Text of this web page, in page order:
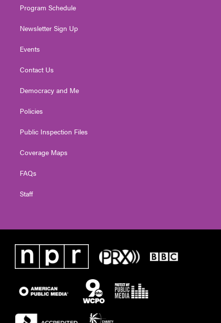
Program Schedule
Newsletter Sign Up
Events
Contact Us
Democracy and Me
Policies
Public Inspection Files
Coverage Maps
FAQs
Staff